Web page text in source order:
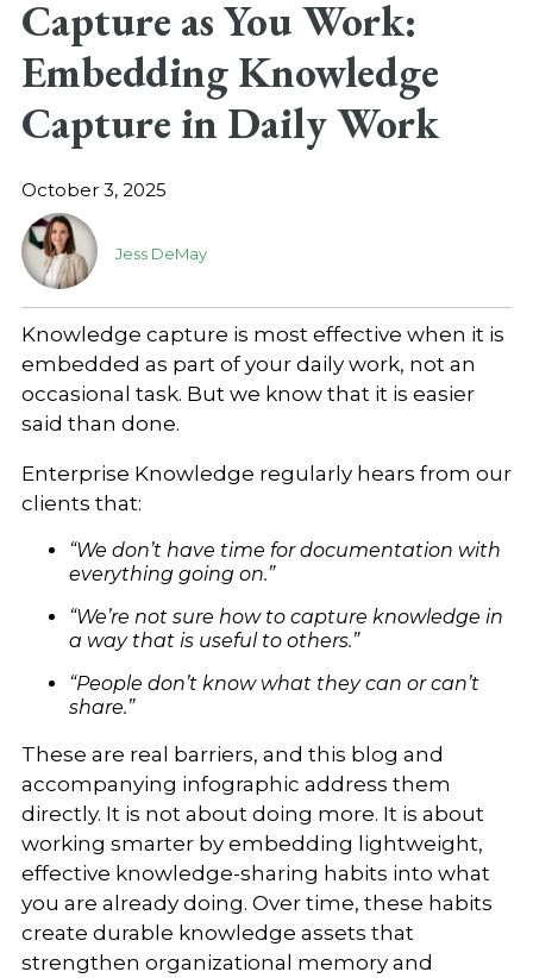
Capture as You Work:
Embedding Knowledge
Capture in Daily Work
October 3, 2025
Jess DeMay
Knowledge capture is most effective when it is
embedded as part of your daily work, not an
occasional task. But we know that it is easier
said than done.
Enterprise Knowledge regularly hears from our
clients that:
“We don’t have time for documentation with
everything going on.”
“We’re not sure how to capture knowledge in
a way that is useful to others.”
“People don’t know what they can or can’t
share.”
These are real barriers, and this blog and
accompanying infographic address them
directly. It is not about doing more. It is about
working smarter by embedding lightweight,
effective knowledge-sharing habits into what
you are already doing. Over time, these habits
create durable knowledge assets that
strengthen organizational memory and